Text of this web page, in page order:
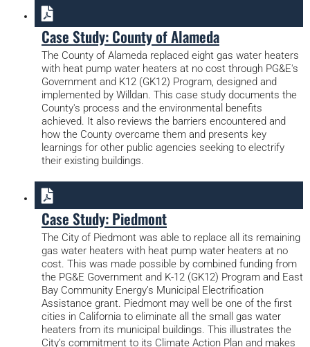
Case Study: County of Alameda
The County of Alameda replaced eight gas water heaters
with heat pump water heaters at no cost through PG&E's
Government and K12 (GK12) Program, designed and
implemented by Willdan. This case study documents the
County's process and the environmental benefits
achieved. It also reviews the barriers encountered and
how the County overcame them and presents key
learnings for other public agencies seeking to electrify
their existing buildings.
Case Study: Piedmont
The City of Piedmont was able to replace all its remaining
gas water heaters with heat pump water heaters at no
cost. This was made possible by combined funding from
the PG&E Government and K-12 (GK12) Program and East
Bay Community Energy’s Municipal Electrification
Assistance grant. Piedmont may well be one of the first
cities in California to eliminate all the small gas water
heaters from its municipal buildings. This illustrates the
City’s commitment to its Climate Action Plan and makes